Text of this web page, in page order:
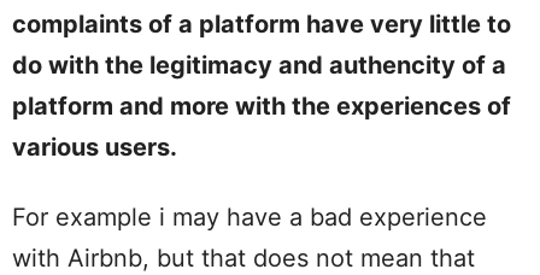
complaints of a platform have very little to
do with the legitimacy and authencity of a
platform and more with the experiences of
various users.
For example i may have a bad experience
with Airbnb, but that does not mean that